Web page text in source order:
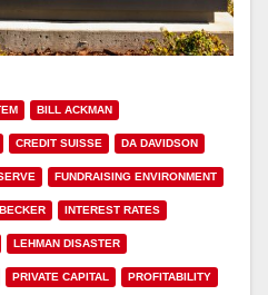
BILL ACKMAN
CREDIT SUISSE DA DAVIDSON
FUNDRAISING ENVIRONMENT
INTEREST RATES
LEHMAN DISASTER
PRIVATE CAPITAL PROFITABILITY